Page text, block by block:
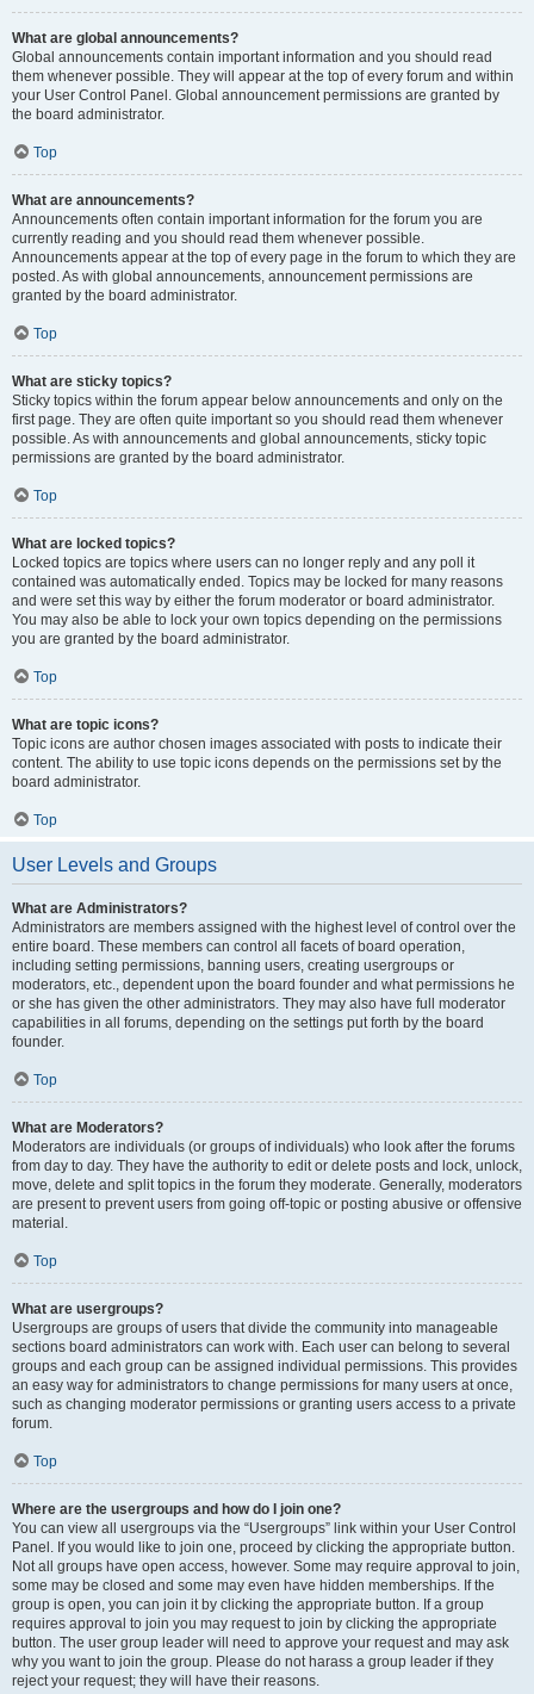
What are global announcements?
Global announcements contain important information and you should read
them whenever possible. They will appear at the top of every forum and within
your User Control Panel. Global announcement permissions are granted by
the board administrator.
Top
What are announcements?
Announcements often contain important information for the forum you are
currently reading and you should read them whenever possible.
Announcements appear at the top of every page in the forum to which they are
posted. As with global announcements, announcement permissions are
granted by the board administrator.
Top
What are sticky topics?
Sticky topics within the forum appear below announcements and only on the
first page. They are often quite important so you should read them whenever
possible. As with announcements and global announcements, sticky topic
permissions are granted by the board administrator.
Top
What are locked topics?
Locked topics are topics where users can no longer reply and any poll it
contained was automatically ended. Topics may be locked for many reasons
and were set this way by either the forum moderator or board administrator.
You may also be able to lock your own topics depending on the permissions
you are granted by the board administrator.
Top
What are topic icons?
Topic icons are author chosen images associated with posts to indicate their
content. The ability to use topic icons depends on the permissions set by the
board administrator.
Top
User Levels and Groups
What are Administrators?
Administrators are members assigned with the highest level of control over the
entire board. These members can control all facets of board operation,
including setting permissions, banning users, creating usergroups or
moderators, etc., dependent upon the board founder and what permissions he
or she has given the other administrators. They may also have full moderator
capabilities in all forums, depending on the settings put forth by the board
founder.
Top
What are Moderators?
Moderators are individuals (or groups of individuals) who look after the forums
from day to day. They have the authority to edit or delete posts and lock, unlock,
move, delete and split topics in the forum they moderate. Generally, moderators
are present to prevent users from going off-topic or posting abusive or offensive
material.
Top
What are usergroups?
Usergroups are groups of users that divide the community into manageable
sections board administrators can work with. Each user can belong to several
groups and each group can be assigned individual permissions. This provides
an easy way for administrators to change permissions for many users at once,
such as changing moderator permissions or granting users access to a private
forum.
Top
Where are the usergroups and how do I join one?
You can view all usergroups via the “Usergroups” link within your User Control
Panel. If you would like to join one, proceed by clicking the appropriate button.
Not all groups have open access, however. Some may require approval to join,
some may be closed and some may even have hidden memberships. If the
group is open, you can join it by clicking the appropriate button. If a group
requires approval to join you may request to join by clicking the appropriate
button. The user group leader will need to approve your request and may ask
why you want to join the group. Please do not harass a group leader if they
reject your request; they will have their reasons.